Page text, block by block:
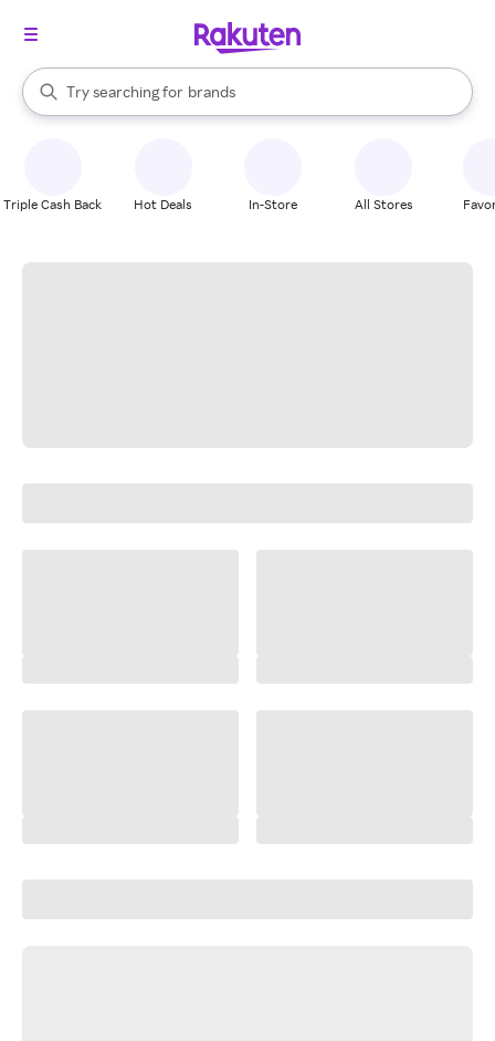
Search Rakuten
Try searching for
stores
brands
groceries
When autocomplete results are available, use the up and down
Triple Cash Back Hot Deals In-Store All Stores